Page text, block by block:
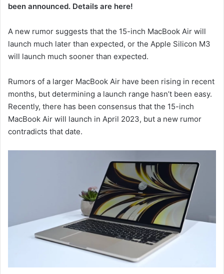
been announced. Details are here!
A new rumor suggests that the 15-inch MacBook Air will
launch much later than expected, or the Apple Silicon M3
will launch much sooner than expected.
Rumors of a larger MacBook Air have been rising in recent
months, but determining a launch range hasn’t been easy.
Recently, there has been consensus that the 15-inch
MacBook Air will launch in April 2023, but a new rumor
contradicts that date.